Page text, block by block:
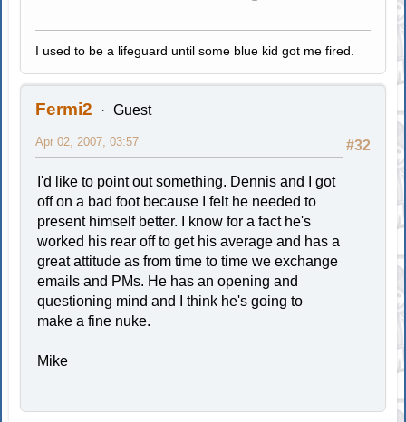
I used to be a lifeguard until some blue kid got me fired.
Fermi2 Guest
#32
Apr 02, 2007, 03:57
I'd like to point out something. Dennis and I got
off on a bad foot because I felt he needed to
present himself better. I know for a fact he's
worked his rear off to get his average and has a
great attitude as from time to time we exchange
emails and PMs. He has an opening and
questioning mind and I think he's going to
make a fine nuke.
Mike